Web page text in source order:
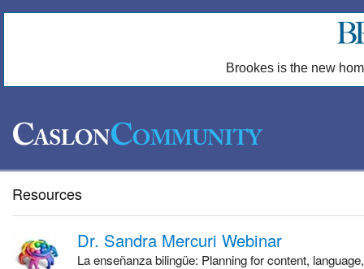
Brookes is the new
Resources
Dr. Sandra Mercuri Webinar
La enseñanza bilingüe: Planning for content,